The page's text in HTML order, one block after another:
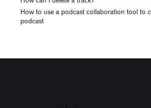
How to use a podcast collaboration tool to
podcast